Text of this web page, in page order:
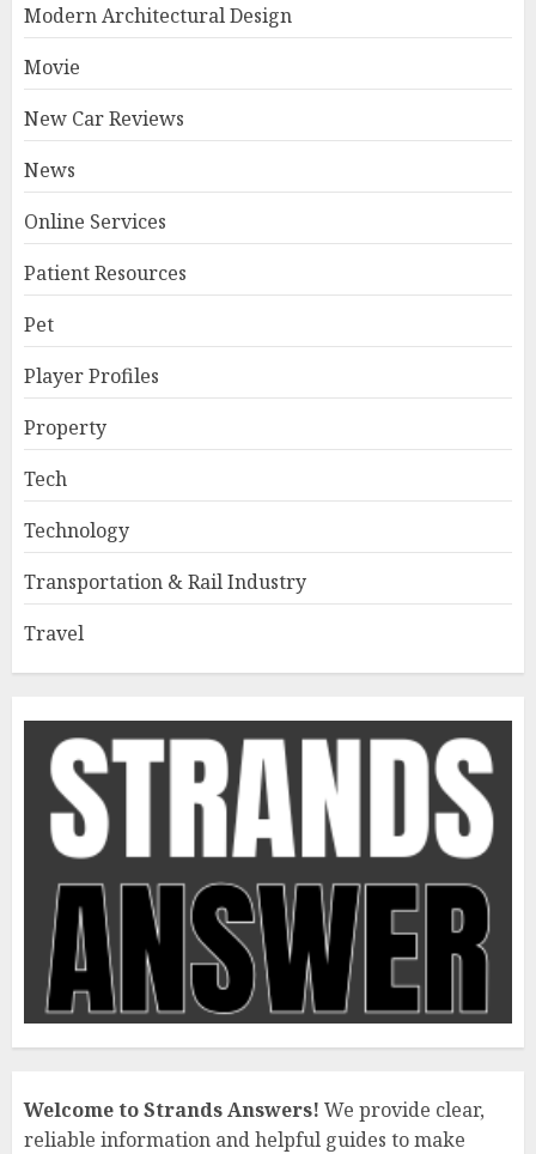
Modern Architectural Design
Movie
New Car Reviews
News
Online Services
Patient Resources
Pet
Player Profiles
Property
Tech
Technology
Transportation & Rail Industry
Travel
Welcome to Strands Answers! We provide clear,
reliable information and helpful guides to make